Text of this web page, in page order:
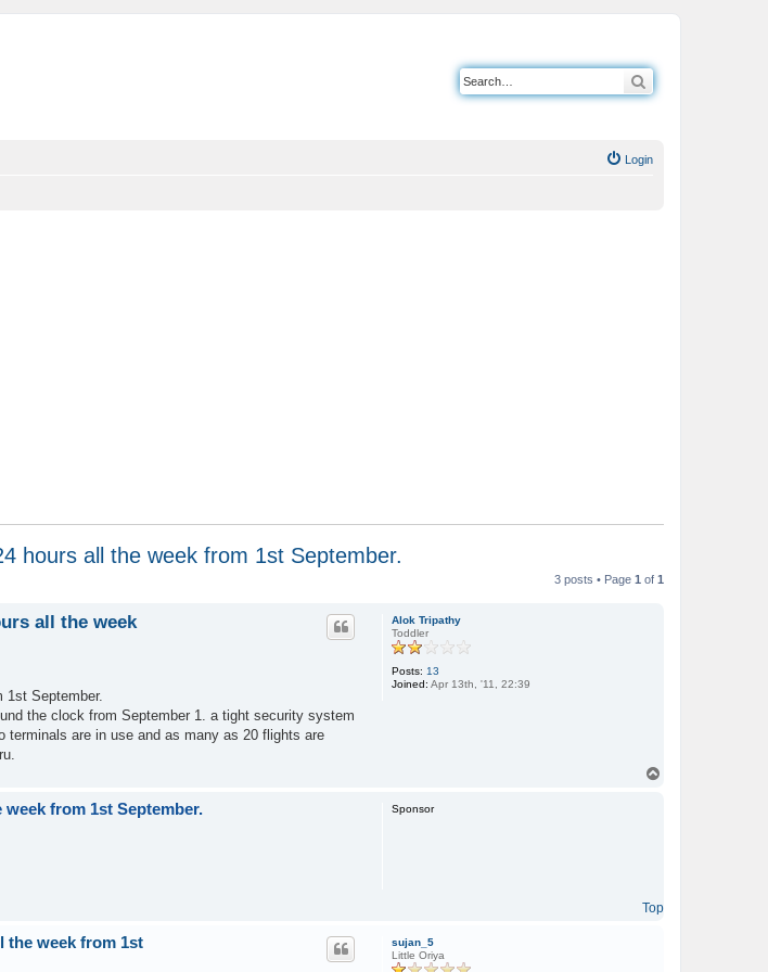
Login
hours all the week from 1st September.
3 posts • Page 1 of 1
Alok Tripathy
Toddler
Posts: 13
Joined: Apr 13th, '11, 22:39
all the week
1st September.
the clock from September 1. a tight security system
terminals are in use and as many as 20 flights are
from 1st September. Sponsor
Top
sujan_5
Little Oriya
the week from 1st